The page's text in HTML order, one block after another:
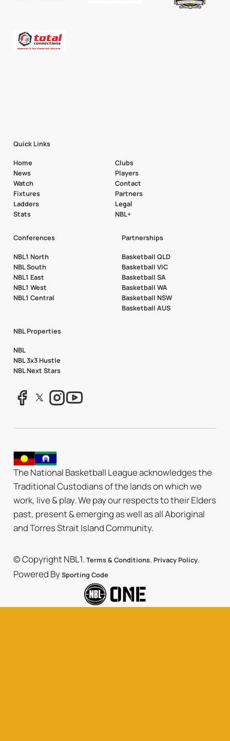
Quick Links
Home
News
Watch
Fixtures
Ladders
Stats
Clubs
Players
Contact
Partners
Legal
NBL+
Conferences
NBL1 North
NBL South
NBL1 East
NBL1 West
NBL1 Central
Partnerships
Basketball QLD
Basketball VIC
Basketball SA
Basketball WA
Basketball NSW
Basketball AUS
NBL Properties
NBL
NBL 3x3 Hustle
NBL Next Stars
The National Basketball League acknowledges the
Traditional Custodians of the lands on which we
work, live & play. We pay our respects to their Elders
past, present & emerging as well as all Aboriginal
and Torres Strait Island Community.
© Copyright NBL1. Terms & Conditions. Privacy Policy.
Powered BySporting Code